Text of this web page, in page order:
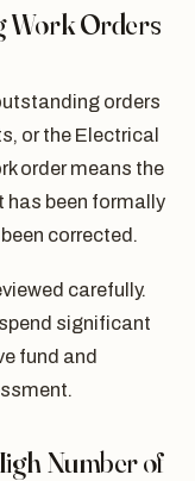
Work Orders
orders
or the Electrical
order means the
has been formally
corrected.
carefully.
significant
fund and
Number of